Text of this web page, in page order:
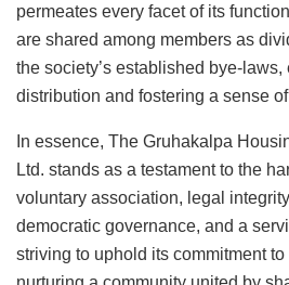
permeates every facet of its
are shared among members as
the society’s established bye-
distribution and fostering a sense
In essence, The Gruhakalpa
Ltd. stands as a testament to the
voluntary association, legal
democratic governance, and a
striving to uphold its commitment